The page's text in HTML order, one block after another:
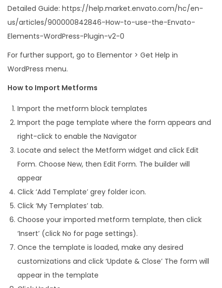
Detailed Guide: https://help.market.envato.com/hc/en-
us/articles/900000842846-How-to-use-the-Envato-
Elements-WordPress-Plugin-v2-0
For further support, go to Elementor > Get Help in
WordPress menu.
How to Import Metforms
Import the metform block templates
Import the page template where the form appears and
right-click to enable the Navigator
Locate and select the Metform widget and click Edit
Form. Choose New, then Edit Form. The builder will
appear
Click ‘Add Template’ grey folder icon.
Click ‘My Templates’ tab.
Choose your imported metform template, then click
‘Insert’ (click No for page settings).
Once the template is loaded, make any desired
customizations and click ‘Update & Close’ The form will
appear in the template